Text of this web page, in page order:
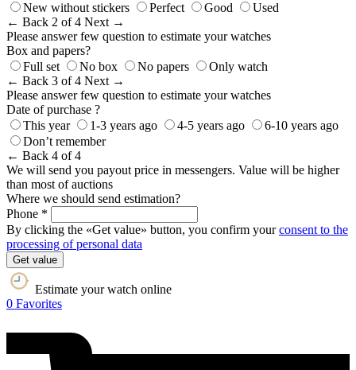
New without stickers
Perfect Good
Used
← Back 2 of 4 Next →
Please answer few question to estimate your watches
Box and papers?
Full set
No box No papers
Only watch
← Back 3 of 4 Next →
Please answer few question to estimate your watches
Date of purchase ?
This year
1-3 years ago 4-5 years ago
6-10 years ago
Don’t remember
← Back 4 of 4
We will send you payout price in messengers. Value will be higher
than most of auctions
Where we should send estimation?
Phone *
By clicking the «Get value» button, you confirm yourconsent to the
processing of personal data
Get value
Estimate your watch online
0 Favorites